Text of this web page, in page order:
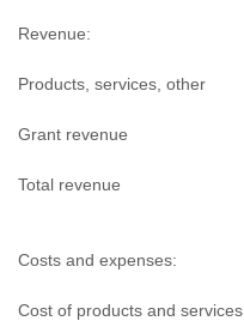
Revenue:
Products, services, other
Grant revenue
Total revenue
Costs and expenses:
Cost of products and services